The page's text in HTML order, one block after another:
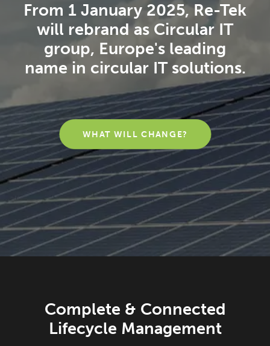
From 1 January 2025, Re-Tek
will rebrand as Circular IT
group, Europe's leading
name in circular IT solutions.
WHAT WILL CHANGE?
Complete & Connected
Lifecycle Management